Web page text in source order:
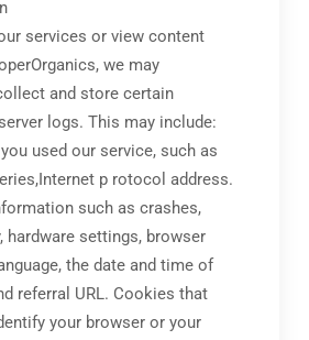
services or view content
we may
and store certain
logs. This may include:
used our service, such as
p rotocol address.
such as crashes,
hardware settings, browser
the date and time of
referral URL. Cookies that
your browser or your